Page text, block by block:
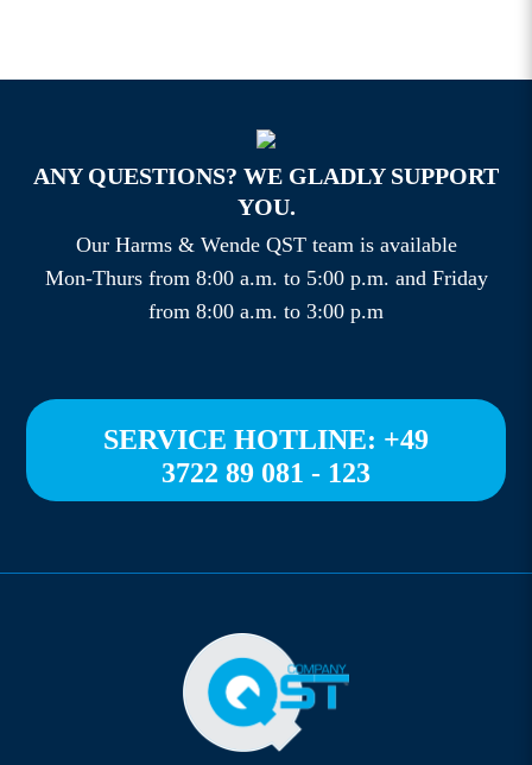
ANY QUESTIONS? WE GLADLY SUPPORT
YOU.
Our Harms & Wende QST team is available
Mon-Thurs from 8:00 a.m. to 5:00 p.m. and Friday
from 8:00 a.m. to 3:00 p.m
SERVICE HOTLINE: +49
3722 89 081 - 123